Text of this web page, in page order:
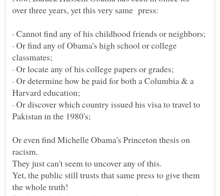
· Or find any of Obama's high school or college
· Or determine how he paid for both a Columbia & a
· Or discover which country issued his visa to travel to
Or even find Michelle Obama's Princeton thesis on
Yet, the public still trusts that same press to give them